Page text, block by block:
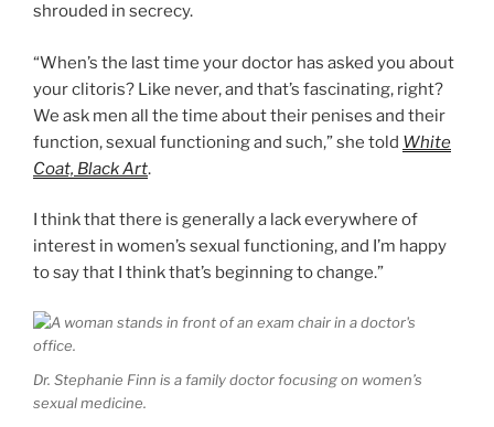
shrouded in secrecy.
“When’s the last time your doctor has asked you about
your clitoris? Like never, and that’s fascinating, right?
We ask men all the time about their penises and their
function, sexual functioning and such,” she told White
Coat, Black Art.
I think that there is generally a lack everywhere of
interest in women’s sexual functioning, and I’m happy
to say that I think that’s beginning to change.”
Dr. Stephanie Finn is a family doctor focusing on women’s
sexual medicine.